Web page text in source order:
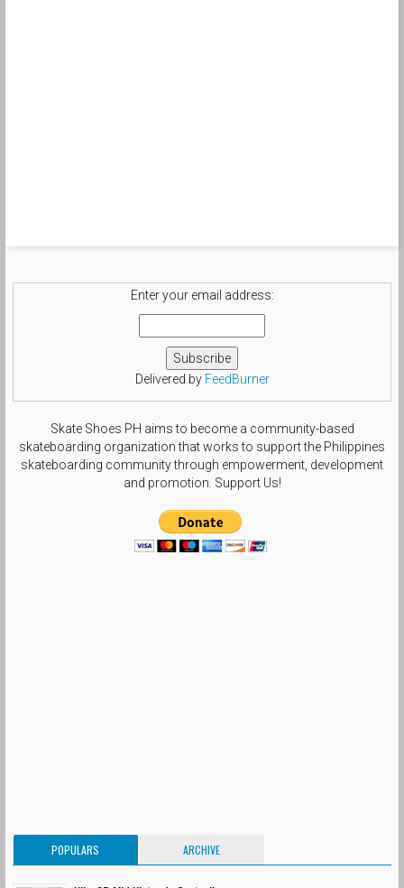
Enter your email address:
Delivered by FeedBurner
Skate Shoes PH aims to become a community-based
skateboarding organization that works to support the Philippines
skateboarding community through empowerment, development
and promotion. Support Us!
POPULARS ARCHIVE